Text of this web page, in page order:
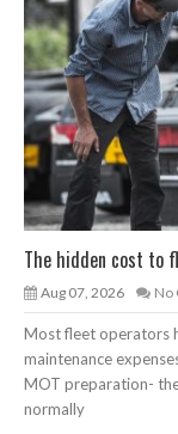
The hidden cost to
Aug 07, 2026 No
Most fleet operators
maintenance
MOT preparation-
normally